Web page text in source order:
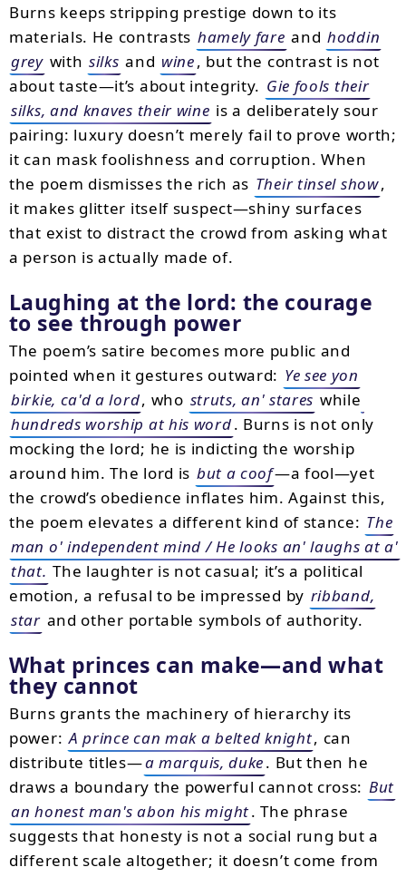
Burns keeps stripping prestige down to its
materials. He contrasts hamely fare and hoddin
grey with silks and wine, but the contrast is not
about taste—it’s about integrity. Gie fools their
silks, and knaves their wine is a deliberately sour
pairing: luxury doesn’t merely fail to prove worth;
it can mask foolishness and corruption. When
the poem dismisses the rich as Their tinsel show,
it makes glitter itself suspect—shiny surfaces
that exist to distract the crowd from asking what
a person is actually made of.
Laughing at the lord: the courage
to see through power
The poem’s satire becomes more public and
pointed when it gestures outward: Ye see yon
birkie, ca'd a lord, who struts, an' stares while
hundreds worship at his word. Burns is not only
mocking the lord; he is indicting the worship
around him. The lord is but a coof—a fool—yet
the crowd’s obedience inflates him. Against this,
the poem elevates a different kind of stance: The
man o' independent mind / He looks an' laughs at a'
that. The laughter is not casual; it’s a political
emotion, a refusal to be impressed by ribband,
star and other portable symbols of authority.
What princes can make—and what
they cannot
Burns grants the machinery of hierarchy its
power: A prince can mak a belted knight, can
distribute titles—a marquis, duke. But then he
draws a boundary the powerful cannot cross: But
an honest man's abon his might. The phrase
suggests that honesty is not a social rung but a
different scale altogether; it doesn’t come from